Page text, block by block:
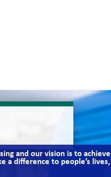
and our vision is to
a difference to people’s